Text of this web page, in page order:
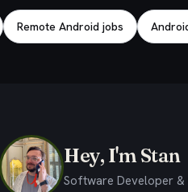
Remote Android jobs
Hey, I'm Stan
Software Developer